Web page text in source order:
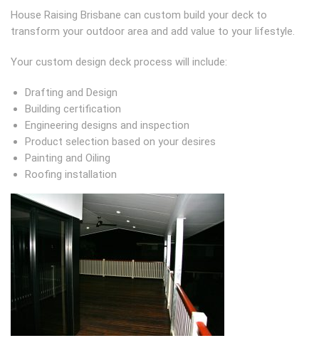
House Raising Brisbane can custom build your deck to
transform your outdoor area and add value to your lifestyle.
Your custom design deck process will include:
Drafting and Design
Building certification
Engineering designs and inspection
Product selection based on your desires
Painting and Oiling
Roofing installation